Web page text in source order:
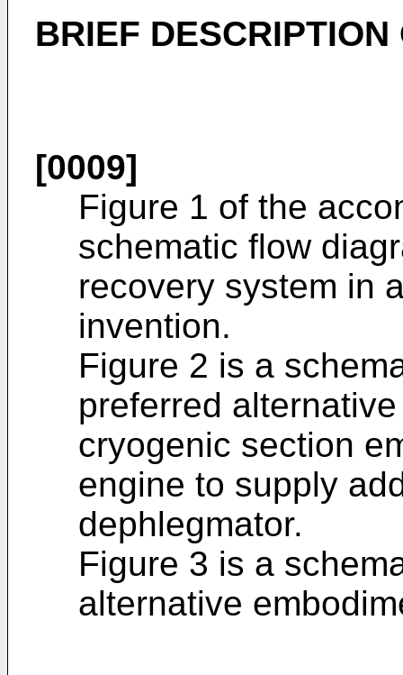
BRIEF
[0009]
Figure 1 of the
schematic flow
recovery system in
invention.
Figure 2 is a
preferred
cryogenic section
engine to supply
dephlegmator.
Figure 3 is a
alternative